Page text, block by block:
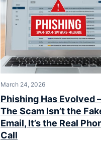
March 24, 2026
Phishing Has Evolved –
The Scam Isn’t the
Email, It’s the Real
Call